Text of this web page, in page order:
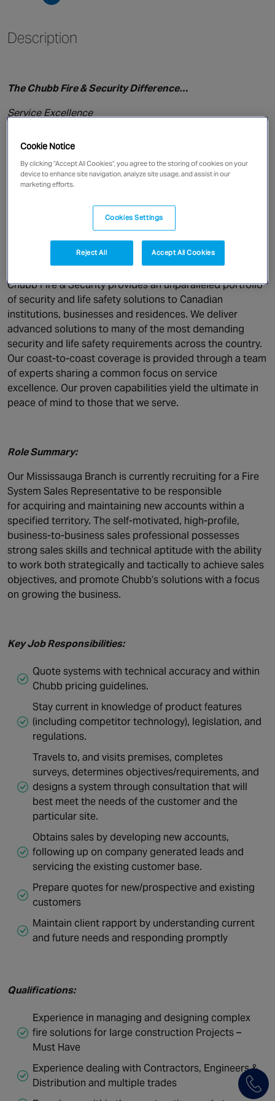
Belgium
France
Ireland
Spain
Netherlands
NORTH AMERICA
Canada
Description
The Chubb Fire & Security Difference…
Service Excellence
Focus on Quality
National Coverage
Single Point of Contact
Chubb Fire & Security provides an unparalleled portfolio
of security and life safety solutions to Canadian
institutions, businesses and residences. We deliver
advanced solutions to many of the most demanding
security and life safety requirements across the country.
Our coast-to-coast coverage is provided through a team
of experts sharing a common focus on service
excellence. Our proven capabilities yield the ultimate in
peace of mind to those that we serve.
Role Summary:
Our Mississauga Branch is currently recruiting for a Fire
System Sales Representative to be responsible
for acquiring and maintaining new accounts within a
specified territory. The self-motivated, high-profile,
business-to-business sales professional possesses
strong sales skills and technical aptitude with the ability
to work both strategically and tactically to achieve sales
objectives, and promote Chubb’s solutions with a focus
on growing the business.
Key Job Responsibilities:
Quote systems with technical accuracy and within
Chubb pricing guidelines.
Stay current in knowledge of product features
(including competitor technology), legislation, and
regulations.
Travels to, and visits premises, completes
surveys, determines objectives/requirements, and
designs a system through consultation that will
best meet the needs of the customer and the
particular site.
Obtains sales by developing new accounts,
following up on company generated leads and
servicing the existing customer base.
Prepare quotes for new/prospective and existing
customers
Maintain client rapport by understanding current
and future needs and responding promptly
Qualifications:
Experience in managing and designing complex
fire solutions for large construction Projects –
Must Have
Experience dealing with Contractors, Engineers &
Distribution and multiple trades
Cookie Notice
By clicking “Accept All Cookies”, you agree to the storing of cookies on your
device to enhance site navigation, analyze site usage, and assist in our
marketing efforts.
Cookies Settings
Reject All Accept All Cookies